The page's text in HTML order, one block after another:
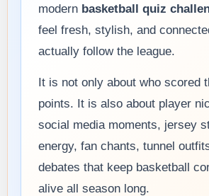
modern basketball quiz
feel fresh, stylish, and
actually follow the league.
It is not only about who scored
points. It is also about player
social media moments, jersey
energy, fan chants, tunnel
debates that keep basketball
alive all season long.